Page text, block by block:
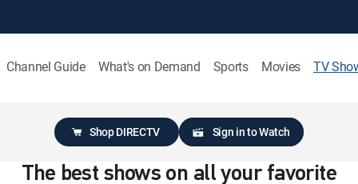
Channel Guide What's on Demand Sports Movies TV
Shop DIRECTV Sign in to Watch
The best shows on all your favorite